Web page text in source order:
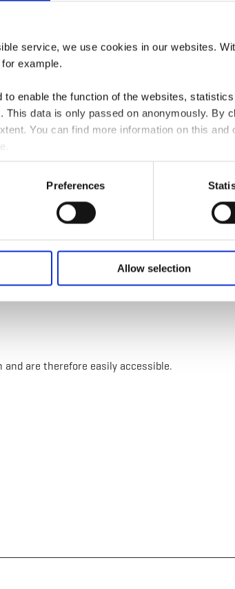
service, we use cookies in our websites.
example.
to enable the function of the websites,
This data is only passed on anonymously. By
You can find more information on this and
Preferences
Allow selection
in case of bad weather.
circular hiking route.
are therefore easily accessible.